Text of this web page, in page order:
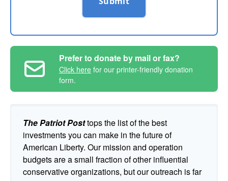
Prefer to donate by mail or fax?
Click here for our printer-friendly donation
form.
The Patriot Posttops the list of the best
investments you can make in the future of
American Liberty. Our mission and operation
budgets are a small fraction of other influential
conservative organizations, but our outreach is far